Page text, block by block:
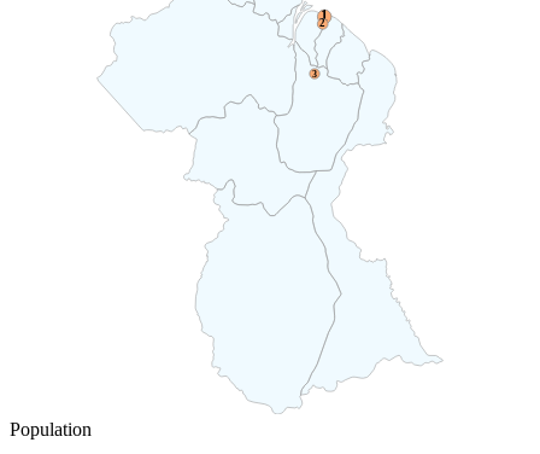
1
2
3
Population